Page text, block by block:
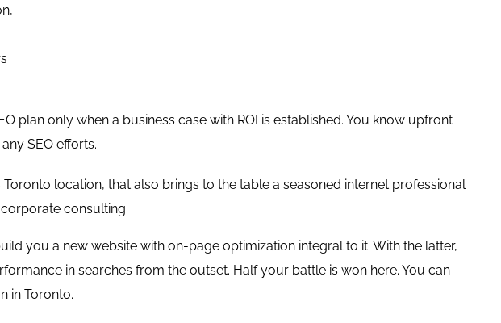
plan only when a business case with ROI is established. You know upfront
SEO efforts.
Toronto location, that also brings to the table a seasoned internet professional
consulting
you a new website with on-page optimization integral to it. With the latter,
in searches from the outset. Half your battle is won here. You can
in Toronto.